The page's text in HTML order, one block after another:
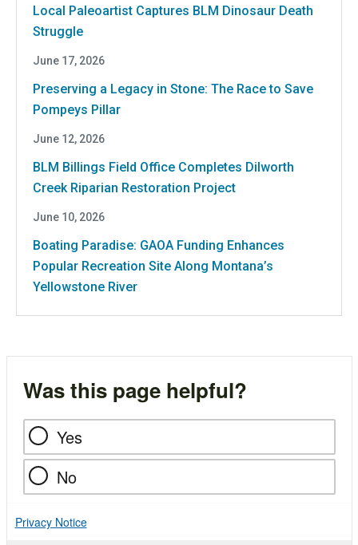
Local Paleoartist Captures BLM Dinosaur Death
Struggle
June 17, 2026
Preserving a Legacy in Stone: The Race to Save
Pompeys Pillar
June 12, 2026
BLM Billings Field Office Completes Dilworth
Creek Riparian Restoration Project
June 10, 2026
Boating Paradise: GAOA Funding Enhances
Popular Recreation Site Along Montana’s
Yellowstone River
Was this page helpful?
Yes
No
Privacy Notice